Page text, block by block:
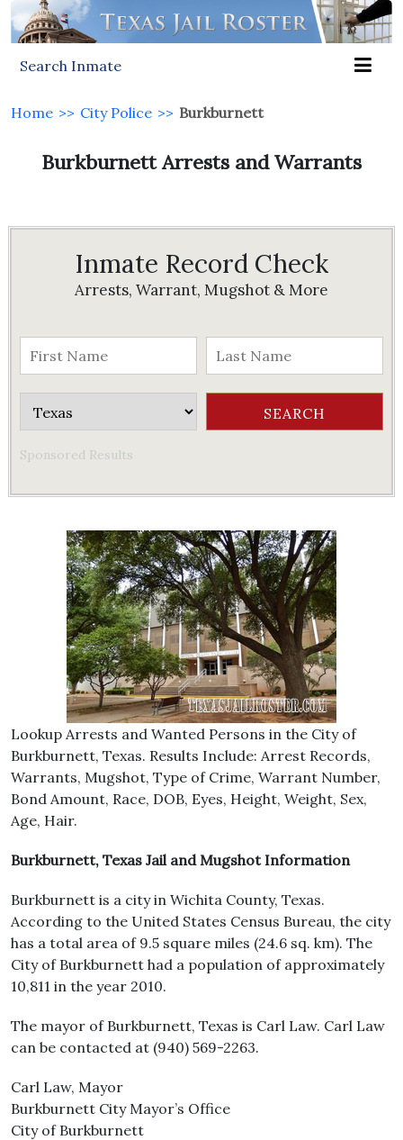
Search Inmate
Home >> City Police >> Burkburnett
Burkburnett Arrests and Warrants
Inmate Record Check
Arrests, Warrant, Mugshot & More
Sponsored Results
Lookup Arrests and Wanted Persons in the City of
Burkburnett, Texas. Results Include: Arrest Records,
Warrants, Mugshot, Type of Crime, Warrant Number,
Bond Amount, Race, DOB, Eyes, Height, Weight, Sex,
Age, Hair.
Burkburnett, Texas Jail and Mugshot Information
Burkburnett is a city in Wichita County, Texas.
According to the United States Census Bureau, the city
has a total area of 9.5 square miles (24.6 sq. km). The
City of Burkburnett had a population of approximately
10,811 in the year 2010.
The mayor of Burkburnett, Texas is Carl Law. Carl Law
can be contacted at (940) 569-2263.
Carl Law, Mayor
Burkburnett City Mayor’s Office
City of Burkburnett